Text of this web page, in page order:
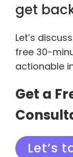
get
Let’s
free 30-
actionable
Get a
Let’s